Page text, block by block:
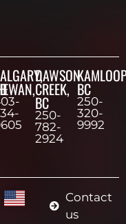
DAWSON
CREEK,
BC
250-
782-
2924
BC
250-
320-
9992
Contact
us